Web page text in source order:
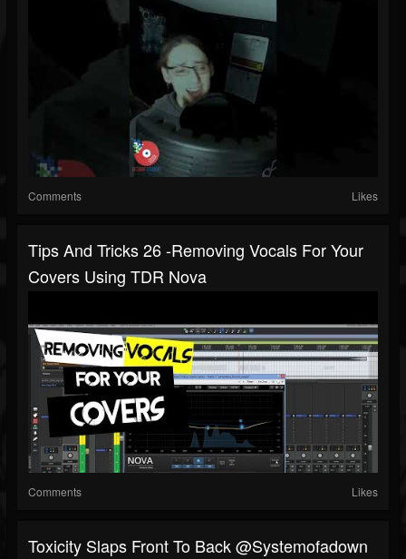
Comments Likes
Tips And Tricks 26 -Removing Vocals For Your
Covers Using TDR Nova
Comments Likes
Toxicity Slaps Front To Back @systemofadown